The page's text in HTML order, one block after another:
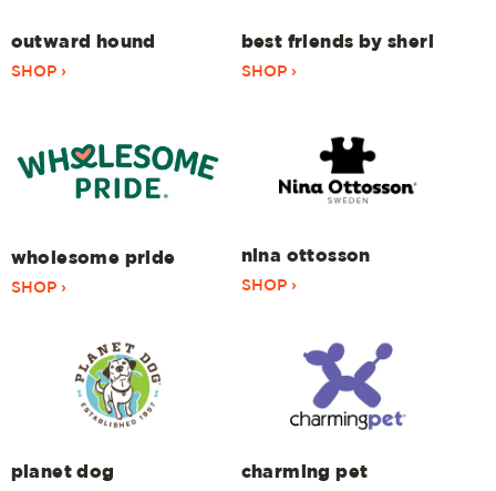
outward hound
SHOP ›
best friends by sheri
SHOP ›
wholesome pride
SHOP ›
nina ottosson
SHOP ›
planet dog charming pet